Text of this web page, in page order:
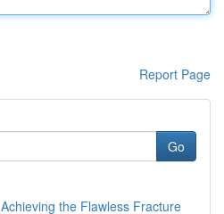
Report Page
Go
the Flawless Fracture